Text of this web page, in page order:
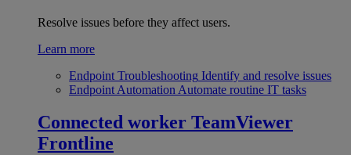
Resolve issues before they affect users.
Learn more
Endpoint Troubleshooting Identify and resolve issues
Endpoint Automation Automate routine IT tasks
Connected worker TeamViewer
Frontline